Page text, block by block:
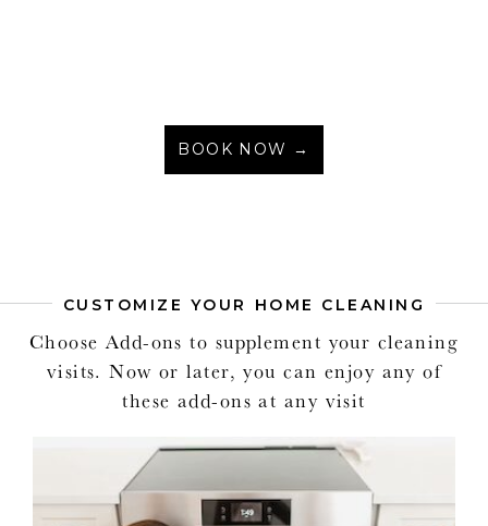
BOOK NOW →
CUSTOMIZE YOUR HOME CLEANING
Choose Add-ons to supplement your cleaning
visits. Now or later, you can enjoy any of
these add-ons at any visit